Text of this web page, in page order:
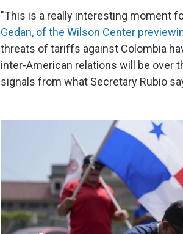
"This is a really interesting moment
Gedan, of the Wilson Center
threats of tariffs against Colombia
inter-American relations will be over
signals from what Secretary Rubio